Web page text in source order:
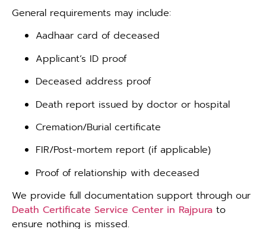
General requirements may include:
Aadhaar card of deceased
Applicant’s ID proof
Deceased address proof
Death report issued by doctor or hospital
Cremation/Burial certificate
FIR/Post-mortem report (if applicable)
Proof of relationship with deceased
We provide full documentation support through our
Death Certificate Service Center in Rajpura to
ensure nothing is missed.